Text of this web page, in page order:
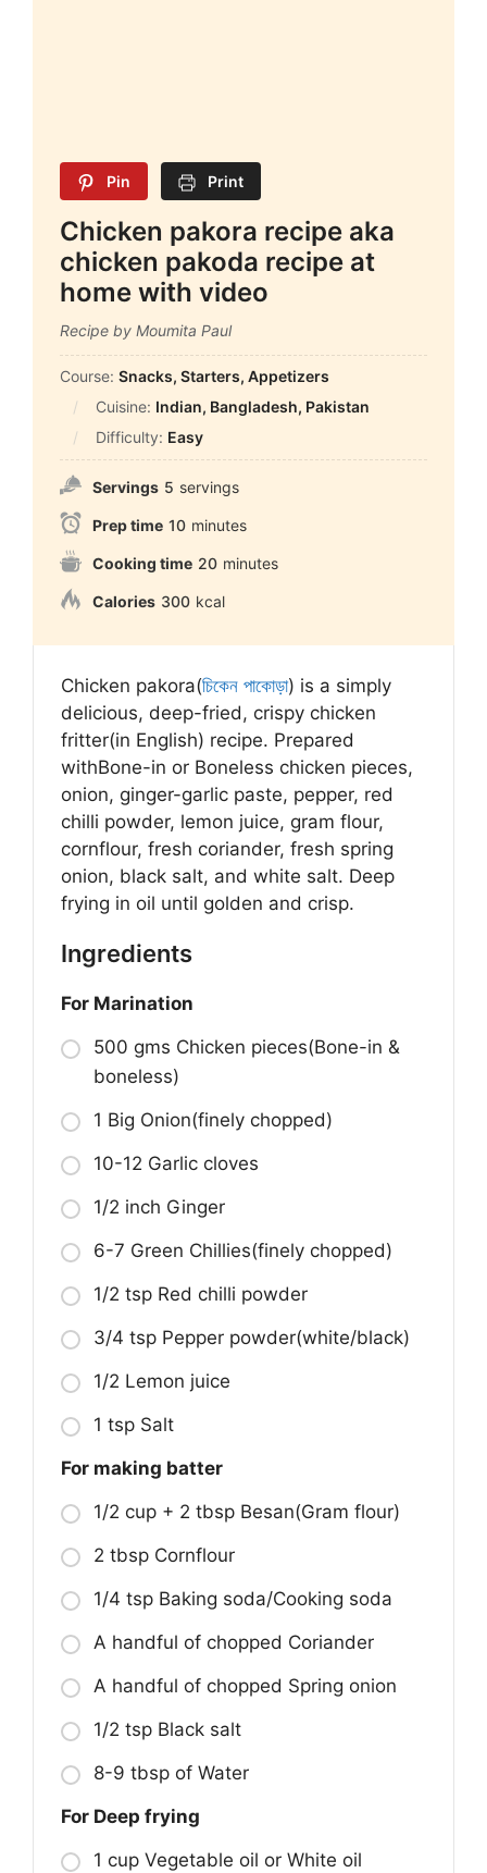
Pin Print
Chicken pakora recipe aka
chicken pakoda recipe at
home with video
Recipe by Moumita Paul
Course: Snacks, Starters, Appetizers
Cuisine: Indian, Bangladesh, Pakistan
Difficulty: Easy
Servings 5 servings
Prep time 10 minutes
Cooking time 20 minutes
Calories 300 kcal
Chicken pakora(চিকেন পাকোড়া) is a simply
delicious, deep-fried, crispy chicken
fritter(in English) recipe. Prepared
withBone-in or Boneless chicken pieces,
onion, ginger-garlic paste, pepper, red
chilli powder, lemon juice, gram flour,
cornflour, fresh coriander, fresh spring
onion, black salt, and white salt. Deep
frying in oil until golden and crisp.
Ingredients
For Marination
500 gms Chicken pieces(Bone-in &
boneless)
1 Big Onion(finely chopped)
10-12 Garlic cloves
1/2 inch Ginger
6-7 Green Chillies(finely chopped)
1/2 tsp Red chilli powder
3/4 tsp Pepper powder(white/black)
1/2 Lemon juice
1 tsp Salt
For making batter
1/2 cup + 2 tbsp Besan(Gram flour)
2 tbsp Cornflour
1/4 tsp Baking soda/Cooking soda
A handful of chopped Coriander
A handful of chopped Spring onion
1/2 tsp Black salt
8-9 tbsp of Water
For Deep frying
1 cup Vegetable oil or White oil